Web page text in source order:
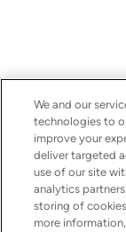
We and our
technologies to
improve your
deliver targeted
use of our site
analytics
storing of
more